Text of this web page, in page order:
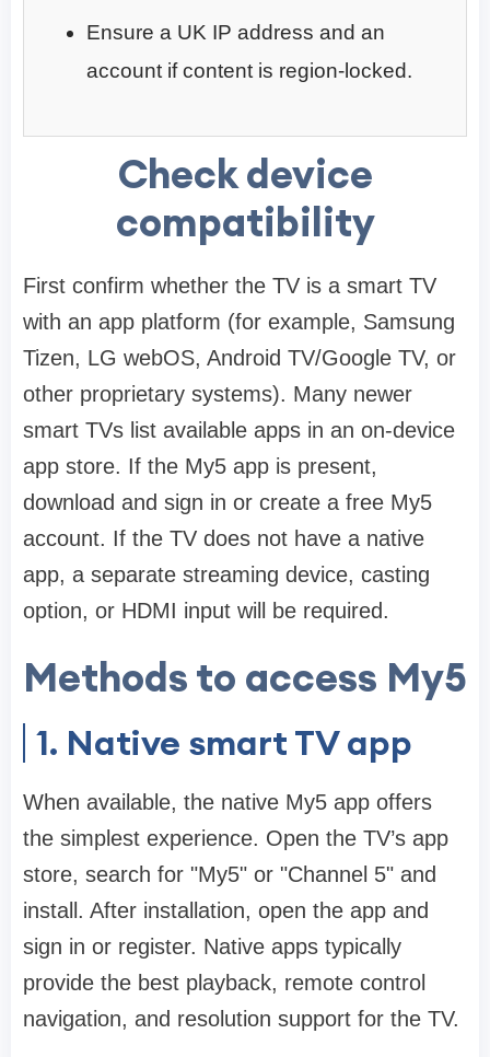
Ensure a UK IP address and an
account if content is region-locked.
Check device
compatibility
First confirm whether the TV is a smart TV
with an app platform (for example, Samsung
Tizen, LG webOS, Android TV/Google TV, or
other proprietary systems). Many newer
smart TVs list available apps in an on-device
app store. If the My5 app is present,
download and sign in or create a free My5
account. If the TV does not have a native
app, a separate streaming device, casting
option, or HDMI input will be required.
Methods to access My5
1. Native smart TV app
When available, the native My5 app offers
the simplest experience. Open the TV’s app
store, search for "My5" or "Channel 5" and
install. After installation, open the app and
sign in or register. Native apps typically
provide the best playback, remote control
navigation, and resolution support for the TV.